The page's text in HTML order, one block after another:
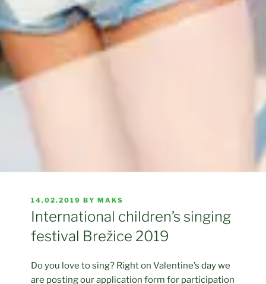
POSTED
ON
14.02.2019 BYMAKS
International children’s singing
festival Brežice 2019
Do you love to sing? Right on Valentine’s day we
are posting our application form for participation